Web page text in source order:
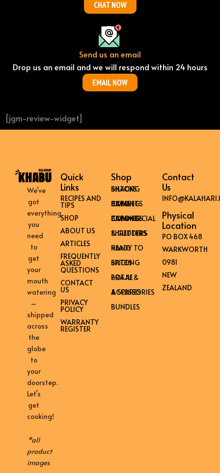
CHAT NOW
Send us an email
Drop us an email and we will respond within 24 hours
EMAIL NOW
[jgm-review-widget]
We’ve
got
everything
you
need
to
get
your
mouth
watering
–
shipped
across
the
globe
to
your
doorstep.
Let’s
get
cooking!
*all
product
images
Quick
Links
RECIPES AND
TIPS
SHOP
ABOUT US
ARTICLES
FREQUENTLY
ASKED
QUESTIONS
CONTACT
US
PRIVACY
POLICY
WARRANTY
REGISTER
Shop
BILTONG SNACKS
HOME BILTONG CABINETS
COMMERCIAL BILTONG CABINETS
SHREDDERS & CUTTERS
READY TO HANG
BILTONG SPICES
BRAAI & POTJIE
ACCESSORIES & SPARES
BUNDLES
Contact
Us
Physical
Location
PO BOX 468
WARKWORTH
0981
NEW
ZEALAND